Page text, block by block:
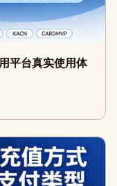
平台真实使用体